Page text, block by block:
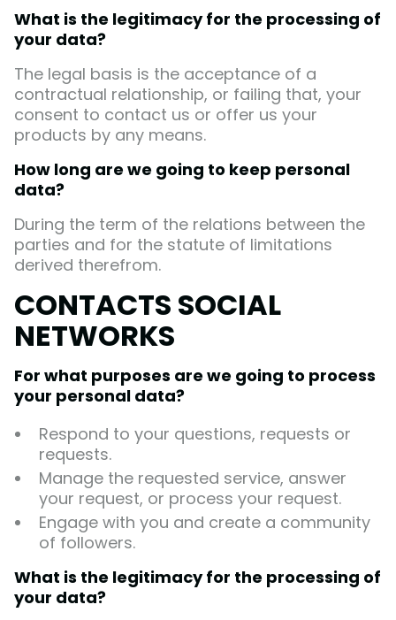
What is the legitimacy for the processing of
your data?
The legal basis is the acceptance of a
contractual relationship, or failing that, your
consent to contact us or offer us your
products by any means.
How long are we going to keep personal
data?
During the term of the relations between the
parties and for the statute of limitations
derived therefrom.
CONTACTS SOCIAL
NETWORKS
For what purposes are we going to process
your personal data?
Respond to your questions, requests or
requests.
Manage the requested service, answer
your request, or process your request.
Engage with you and create a community
of followers.
What is the legitimacy for the processing of
your data?